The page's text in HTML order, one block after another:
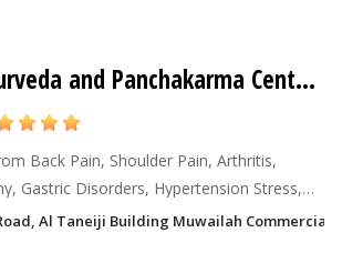
Ayurmana Ayurveda and Panchakarma Center
Back Pain, Shoulder Pain, Arthritis,
Gastric Disorders, Hypertension Stress,
Sinusitis, Skin Disease, etc? Ayurmana
Al Taneiji Building Muwailah Commercial,